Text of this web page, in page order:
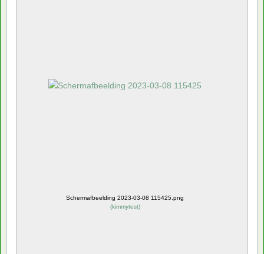
Schermafbeelding 2023-03-08 115425.png
(kimmytest)